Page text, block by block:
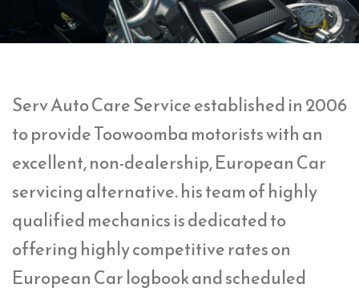
Serv Auto Care Service established in 2006
to provide Toowoomba motorists with an
excellent, non-dealership, European Car
servicing alternative. his team of highly
qualified mechanics is dedicated to
offering highly competitive rates on
European Car logbook and scheduled